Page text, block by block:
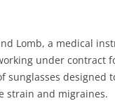
Lomb, a medical
under contract
sunglasses designed
strain and migraines.